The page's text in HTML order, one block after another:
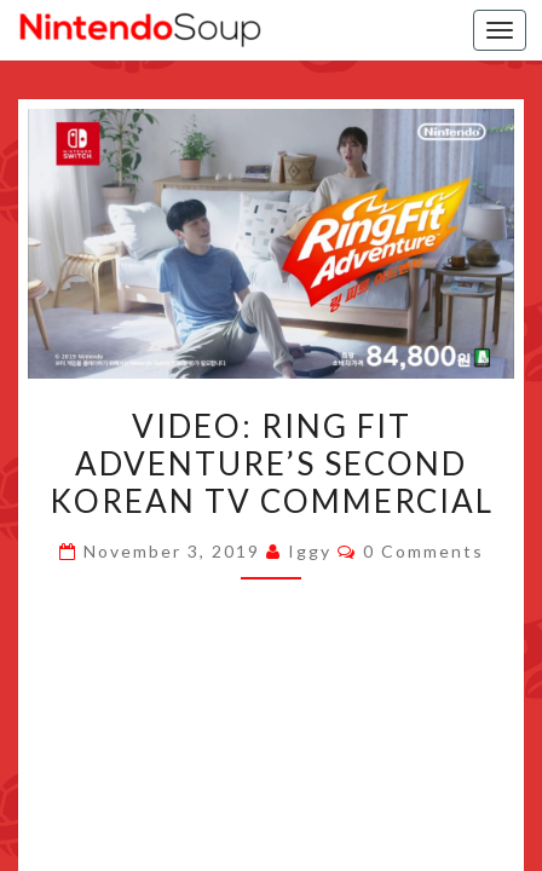
RING
FIT
ADVENTURE’S
KOREAN
VIDEO: RING FIT
ADVENTURE’S SECOND
KOREAN TV COMMERCIAL
November 3, 2019 Iggy Comments
0 Comments